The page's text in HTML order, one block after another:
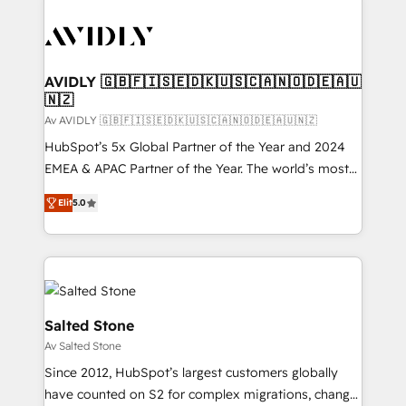
AVIDLY 🇬🇧🇫🇮🇸🇪🇩🇰🇺🇸🇨🇦🇳🇴🇩🇪🇦🇺
🇳🇿
Av AVIDLY 🇬🇧🇫🇮🇸🇪🇩🇰🇺🇸🇨🇦🇳🇴🇩🇪🇦🇺🇳🇿
HubSpot’s 5x Global Partner of the Year and 2024
EMEA & APAC Partner of the Year. The world’s most
experienced and fully accredited HubSpot Solutions
Partner. 🚀 With 2,750+ HubSpot projects delivered
and 370+ specialists across EMEA, APAC and NAM,
we de-risk complex CRM programmes and
accelerate ROI across every HubSpot Hub. 🧭 From
multi-region migrations to AI-powered automation,
we turn complexity into clarity, human at global
scale. 🏆 HubSpot’s CEO called us “the partner of the
future.” Others agree it is proof of trust built through
measurable impact.
Elit5.0
Salted Stone
Av Salted Stone
Since 2012, HubSpot’s largest customers globally
have counted on S2 for complex migrations, change